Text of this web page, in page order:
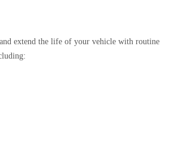
extend the life of your vehicle with routine